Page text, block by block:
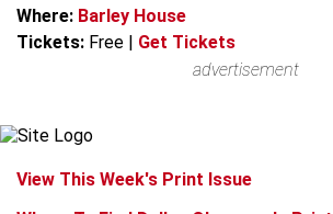
Where: Barley House
Tickets: Free
Get Tickets
advertisement
View This Week's Print Issue